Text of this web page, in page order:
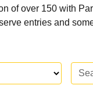
of over 150 with
entries and